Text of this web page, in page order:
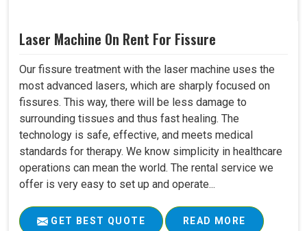
Laser Machine On Rent For Fissure
Our fissure treatment with the laser machine uses the
most advanced lasers, which are sharply focused on
fissures. This way, there will be less damage to
surrounding tissues and thus fast healing. The
technology is safe, effective, and meets medical
standards for therapy. We know simplicity in healthcare
operations can mean the world. The rental service we
offer is very easy to set up and operate...
GET BEST QUOTE READ MORE